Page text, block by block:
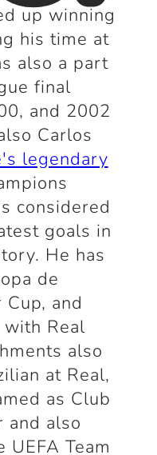
up winning
his time at
also a part
final
and 2002
Carlos
legendary
considered
goals in
He has
de
Cup, and
Real
also
at Real,
as Club
and also
Team